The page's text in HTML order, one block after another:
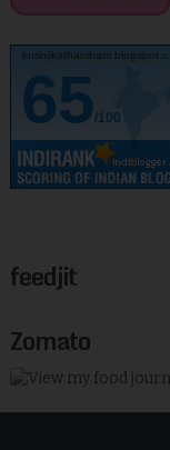
kurinjikathambam.blogspot.c..
65/100
feedjit
Zomato